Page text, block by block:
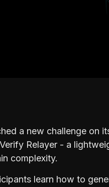
a new challenge on
Relayer - a
complexity.
learn how to